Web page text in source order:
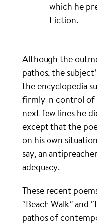
which he
Fiction.
Although the
pathos, the
the encyclopedia
firmly in control of
next few lines he
except that the
on his own
say, an
adequacy.
These recent
“Beach Walk” and
pathos of